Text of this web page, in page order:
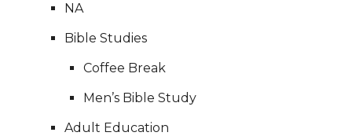
NA
Bible Studies
Coffee Break
Men’s Bible Study
Adult Education